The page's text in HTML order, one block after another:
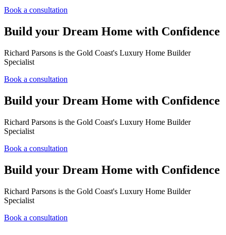
Book a consultation
Build your Dream Home with Confidence
Richard Parsons is the Gold Coast's Luxury Home Builder
Specialist
Book a consultation
Build your Dream Home with Confidence
Richard Parsons is the Gold Coast's Luxury Home Builder
Specialist
Book a consultation
Build your Dream Home with Confidence
Richard Parsons is the Gold Coast's Luxury Home Builder
Specialist
Book a consultation